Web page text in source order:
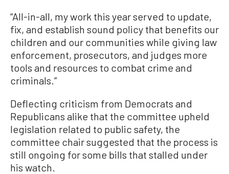
“All-in-all, my work this year served to update,
fix, and establish sound policy that benefits our
children and our communities while giving law
enforcement, prosecutors, and judges more
tools and resources to combat crime and
criminals.”
Deflecting criticism from Democrats and
Republicans alike that the committee upheld
legislation related to public safety, the
committee chair suggested that the process is
still ongoing for some bills that stalled under
his watch.